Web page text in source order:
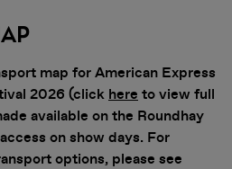
map for American Express
2026 (click here to view full
available on the Roundhay
on show days. For
options, please see